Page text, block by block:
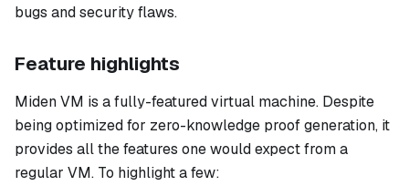
bugs and security flaws.
Feature highlights
Miden VM is a fully-featured virtual machine. Despite
being optimized for zero-knowledge proof generation, it
provides all the features one would expect from a
regular VM. To highlight a few: